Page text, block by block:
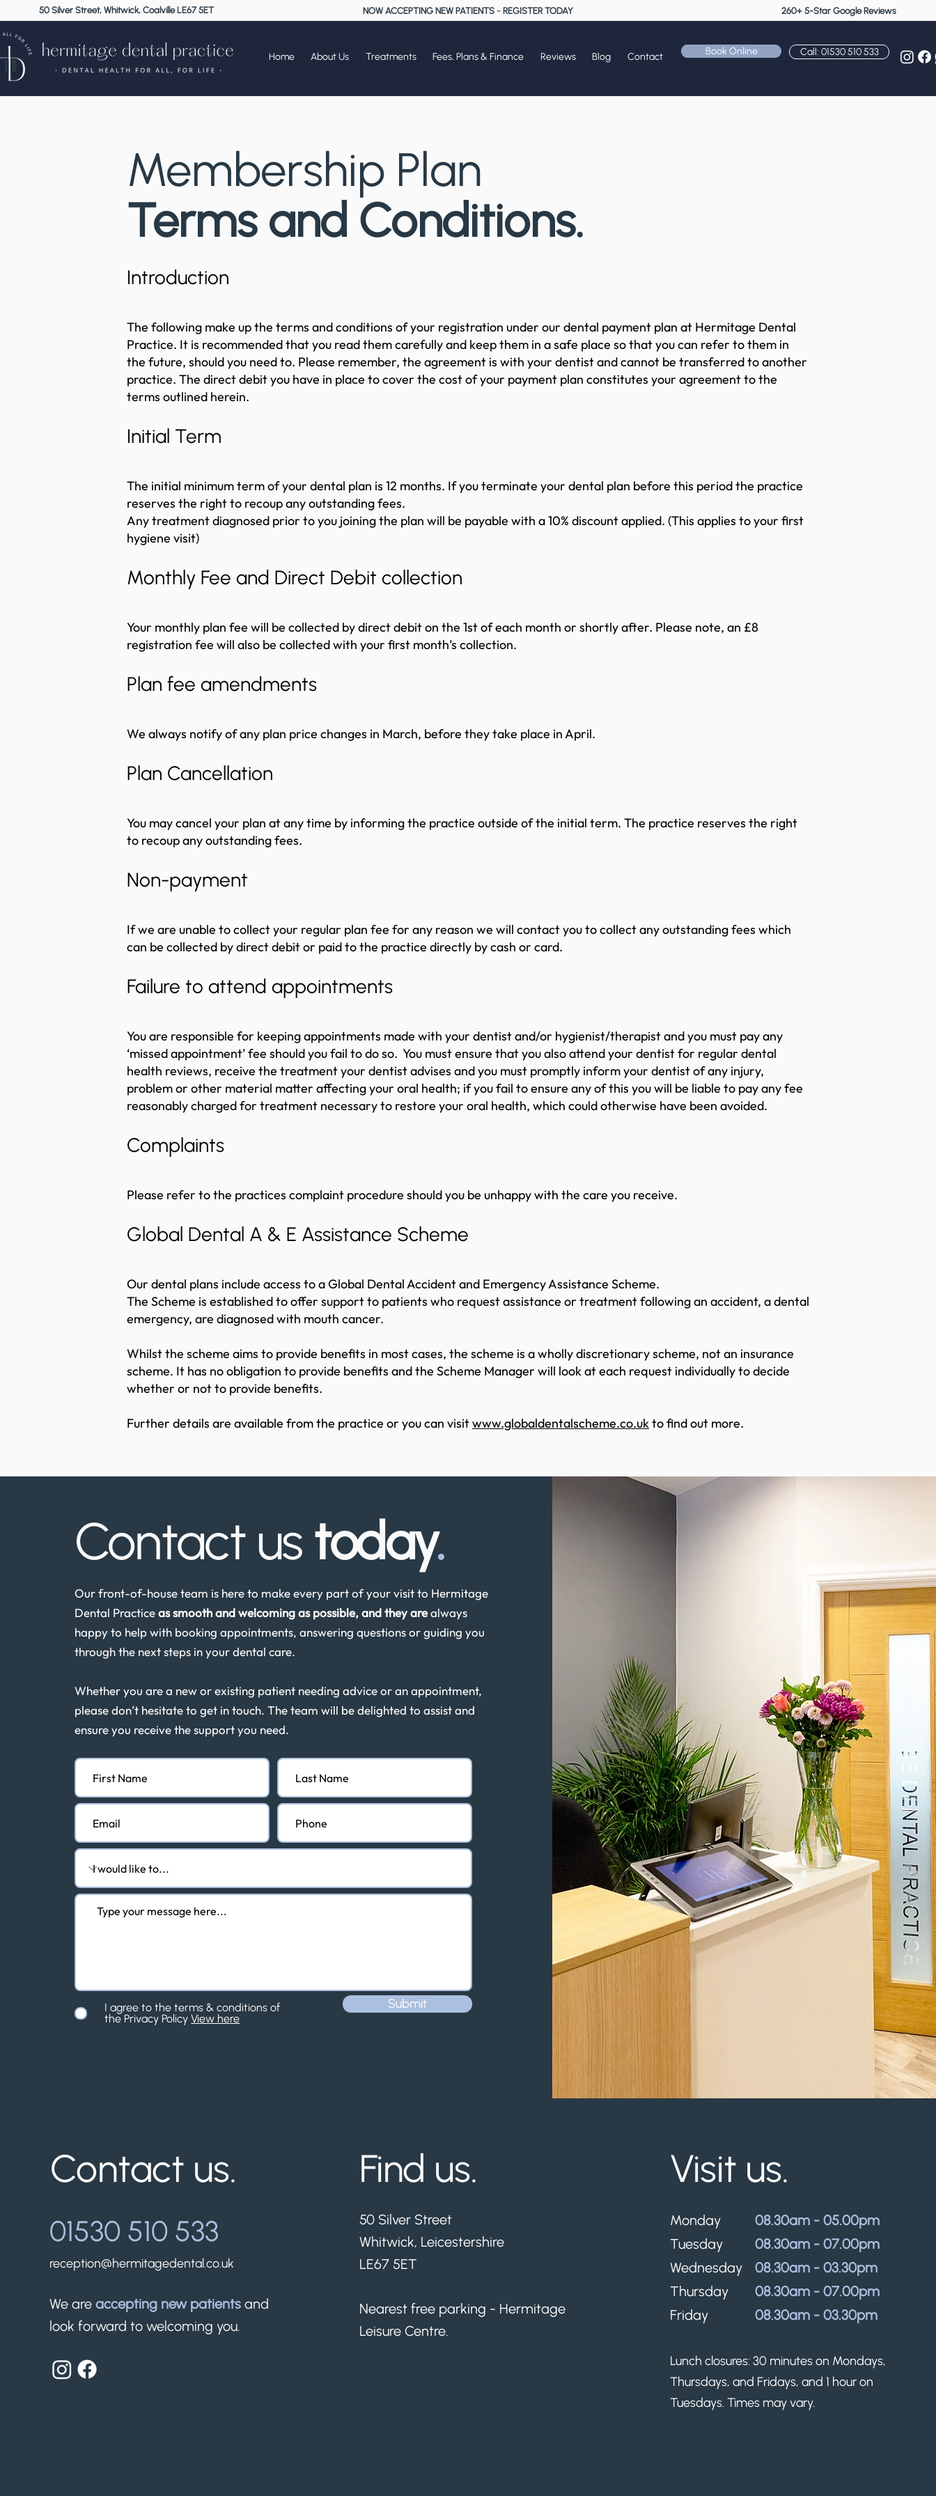
Book Online Call: 01530 510 533
50 Silver Street, Whitwick, Coalville LE67 5ET 260+ 5-Star Google Reviews
NOW ACCEPTING NEW PATIENTS - REGISTER TODAY
Home About Us Treatments Fees, Plans & Finance Reviews Blog Contact
Membership Plan
Terms and Conditions.
Introduction
The following make up the terms and conditions of your registration under our dental payment plan at Hermitage Dental
Practice. It is recommended that you read them carefully and keep them in a safe place so that you can refer to them in
the future, should you need to. Please remember, the agreement is with your dentist and cannot be transferred to another
practice. The direct debit you have in place to cover the cost of your payment plan constitutes your agreement to the
terms outlined herein.
Initial Term
The initial minimum term of your dental plan is 12 months. If you terminate your dental plan before this period the practice
reserves the right to recoup any outstanding fees.
Any treatment diagnosed prior to you joining the plan will be payable with a 10% discount applied. (This applies to your first
hygiene visit)
Monthly Fee and Direct Debit collection
Your monthly plan fee will be collected by direct debit on the 1st of each month or shortly after. Please note, an £8
registration fee will also be collected with your first month’s collection.
Plan fee amendments
We always notify of any plan price changes in March, before they take place in April.​
Plan Cancellation
You may cancel your plan at any time by informing the practice outside of the initial term. The practice reserves the right
to recoup any outstanding fees.
Non-payment
If we are unable to collect your regular plan fee for any reason we will contact you to collect any outstanding fees which
can be collected by direct debit or paid to the practice directly by cash or card.
Failure to attend appointments
You are responsible for keeping appointments made with your dentist and/or hygienist/therapist and you must pay any
‘missed appointment’ fee should you fail to do so. You must ensure that you also attend your dentist for regular dental
health reviews, receive the treatment your dentist advises and you must promptly inform your dentist of any injury,
problem or other material matter affecting your oral health; if you fail to ensure any of this you will be liable to pay any fee
reasonably charged for treatment necessary to restore your oral health, which could otherwise have been avoided.
Complaints
Please refer to the practices complaint procedure should you be unhappy with the care you receive.
Global Dental A & E Assistance Scheme
Our dental plans include access to a Global Dental Accident and Emergency Assistance Scheme.
The Scheme is established to offer support to patients who request assistance or treatment following an accident, a dental
emergency, are diagnosed with mouth cancer.
Whilst the scheme aims to provide benefits in most cases, the scheme is a wholly discretionary scheme, not an insurance
scheme. It has no obligation to provide benefits and the Scheme Manager will look at each request individually to decide
whether or not to provide benefits.
Further details are available from the practice or you can visitwww.globaldentalscheme.co.ukto find out more.
01530 510 533
reception@hermitagedental.co.uk
We are accepting new patientsand
look forward to welcoming you.
Contact us. Find us.
50 Silver Street
Whitwick, Leicestershire
LE67 5ET
Nearest free parking - Hermitage
Leisure Centre.
Visit us.
Monday
Tuesday
Wednesday
Thursday
Friday
Lunch closures: 30 minutes on Mondays,
Thursdays, and Fridays, and 1 hour on
Tuesdays. Times may vary.
08.30am - 05.00pm
08.30am - 07.00pm
08.30am - 03.30pm
08.30am - 07.00pm
08.30am - 03.30pm
Contact us today.
Submit
I agree to the terms & conditions of
the Privacy Policy View here
Our front-of-house team is here to make every part of your visit to Hermitage
Dental Practiceas smooth and welcoming as possible, and they arealways
happy to help with booking appointments, answering questions or guiding you
through the next steps in your dental care.
Whether you are a new or existing patient needing advice or an appointment,
please don’t hesitate to get in touch. The team will be delighted to assist and
ensure you receive the support you need.